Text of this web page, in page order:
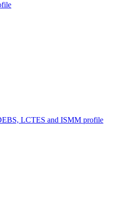
LCTES and ISMM profile